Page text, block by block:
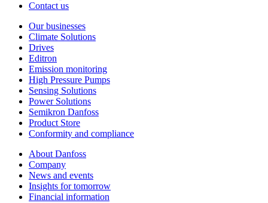
Contact us
Our businesses
Climate Solutions
Drives
Editron
Emission monitoring
High Pressure Pumps
Sensing Solutions
Power Solutions
Semikron Danfoss
Product Store
Conformity and compliance
About Danfoss
Company
News and events
Insights for tomorrow
Financial information